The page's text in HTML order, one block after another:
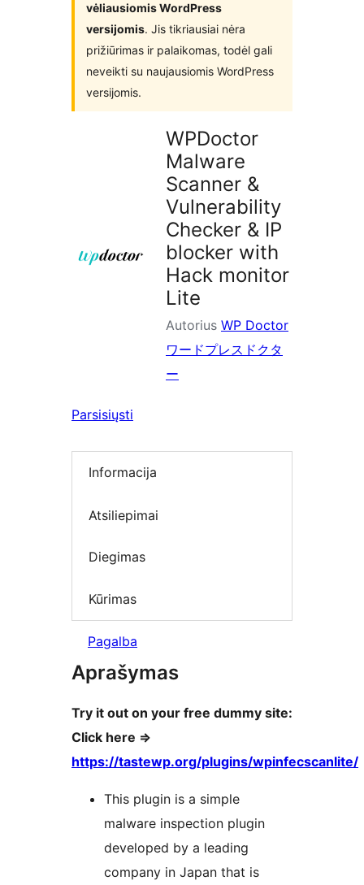
vėliausiomis WordPress
versijomis. Jis tikriausiai nėra
prižiūrimas ir palaikomas, todėl gali
neveikti su naujausiomis WordPress
versijomis.
WPDoctor
Malware
Scanner &
Vulnerability
Checker & IP
blocker with
Hack monitor
Lite
Autorius WP Doctor
ワードプレスドクタ
ー
Parsisiųsti
Informacija
Atsiliepimai
Diegimas
Kūrimas
Pagalba
Aprašymas
Try it out on your free dummy site:
Click here =>
https://tastewp.org/plugins/wpinfecscanlite/
This plugin is a simple
malware inspection plugin
developed by a leading
company in Japan that is